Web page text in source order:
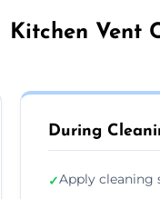
Kitchen Vent
During
✓Apply cleaning